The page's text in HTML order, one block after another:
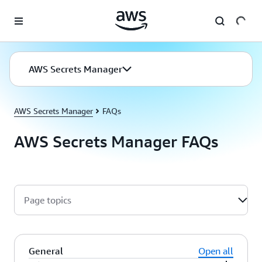
AWS Secrets Manager
AWS Secrets Manager FAQs
AWS Secrets Manager FAQs
Page topics
General
Open all